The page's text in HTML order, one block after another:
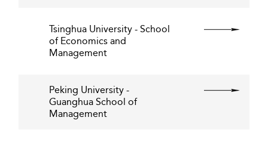
Tsinghua University - School
of Economics and
Management
Peking University -
Guanghua School of
Management